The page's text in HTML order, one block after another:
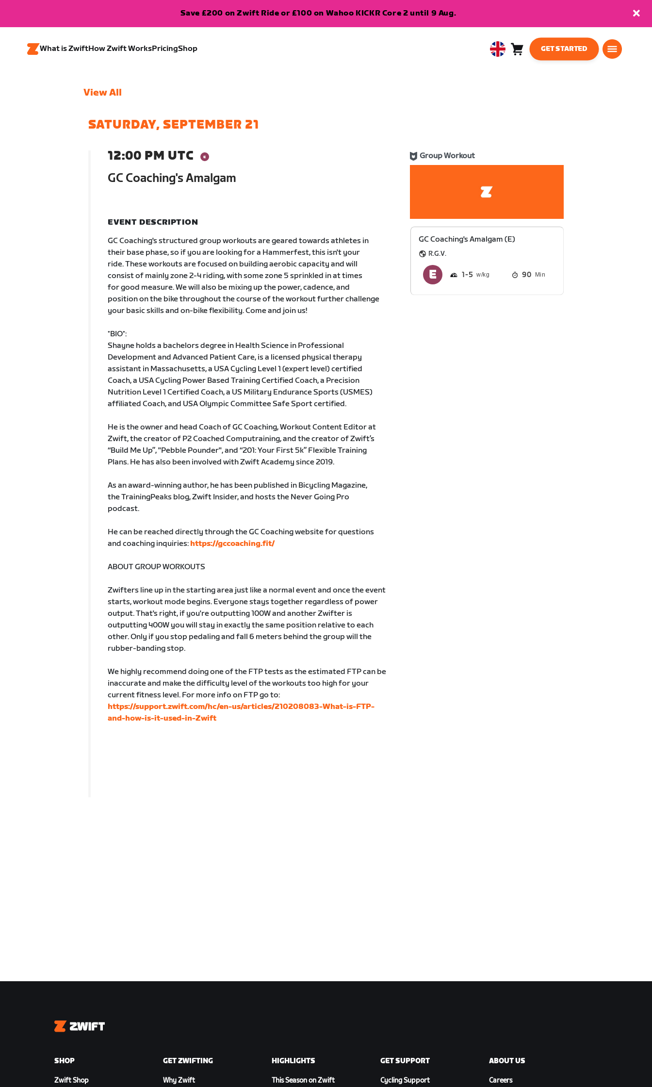
Save £200 on Zwift Ride or £100 on Wahoo KICKR Core 2 until 9 Aug.
What is ZwiftHow Zwift WorksPricingShop
UnitedCart
GET STARTED
View All
SATURDAY, SEPTEMBER 21
12:00 PM UTC
GC Coaching's Amalgam
Group Workout
EVENT DESCRIPTION
GC Coaching's structured group workouts are geared towards athletes in
their base phase, so if you are looking for a Hammerfest, this isn't your
ride. These workouts are focused on building aerobic capacity and will
consist of mainly zone 2-4 riding, with some zone 5 sprinkled in at times
for good measure. We will also be mixing up the power, cadence, and
position on the bike throughout the course of the workout further challenge
your basic skills and on-bike flexibility. Come and join us!
*BIO*:
Shayne holds a bachelors degree in Health Science in Professional
Development and Advanced Patient Care, is a licensed physical therapy
assistant in Massachusetts, a USA Cycling Level 1 (expert level) certified
Coach, a USA Cycling Power Based Training Certified Coach, a Precision
Nutrition Level 1 Certified Coach, a US Military Endurance Sports (USMES)
affiliated Coach, and USA Olympic Committee Safe Sport certified.
He is the owner and head Coach of GC Coaching, Workout Content Editor at
Zwift, the creator of P2 Coached Computraining, and the creator of Zwift’s
“Build Me Up”, "Pebble Pounder", and “201: Your First 5k” Flexible Training
Plans. He has also been involved with Zwift Academy since 2019.
As an award-winning author, he has been published in Bicycling Magazine,
the TrainingPeaks blog, Zwift Insider, and hosts the Never Going Pro
podcast.
He can be reached directly through the GC Coaching website for questions
and coaching inquiries: https://gccoaching.fit/
ABOUT GROUP WORKOUTS
Zwifters line up in the starting area just like a normal event and once the event
starts, workout mode begins. Everyone stays together regardless of power
output. That's right, if you're outputting 100W and another Zwifter is
outputting 400W you will stay in exactly the same position relative to each
other. Only if you stop pedaling and fall 6 meters behind the group will the
rubber-banding stop.
We highly recommend doing one of the FTP tests as the estimated FTP can be
inaccurate and make the difficulty level of the workouts too high for your
current fitness level. For more info on FTP go to:
https://support.zwift.com/hc/en-us/articles/210208083-What-is-FTP-
and-how-is-it-used-in-Zwift
GC Coaching's Amalgam (E)
R.G.V.
1 5 90 Min
Zwift
SHOP
Zwift Shop
GET ZWIFTING
Why Zwift
HIGHLIGHTS
This Season on Zwift
GET SUPPORT
Cycling Support
ABOUT US
Careers